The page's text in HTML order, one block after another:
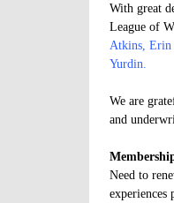
With great
League of
Atkins, Erin
Yurdin.
We are
and
Need to